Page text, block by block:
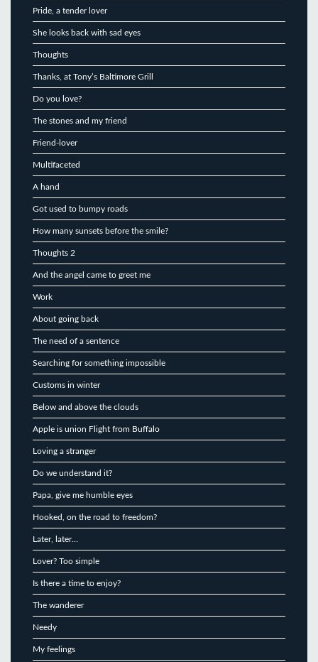
Pride, a tender lover
She looks back with sad eyes
Thoughts
Thanks, at Tony’s Baltimore Grill
Do you love?
The stones and my friend
Friend-lover
Multifaceted
A hand
Got used to bumpy roads
How many sunsets before the smile?
Thoughts 2
And the angel came to greet me
Work
About going back
The need of a sentence
Searching for something impossible
Customs in winter
Below and above the clouds
Apple is union Flight from Buffalo
Loving a stranger
Do we understand it?
Papa, give me humble eyes
Hooked, on the road to freedom?
Later, later…
Lover? Too simple
Is there a time to enjoy?
The wanderer
Needy
My feelings